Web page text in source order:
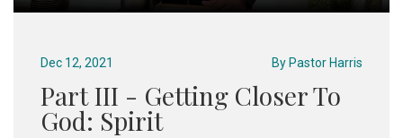
Dec 12, 2021 By Pastor Harris
Part III - Getting Closer To
God: Spirit